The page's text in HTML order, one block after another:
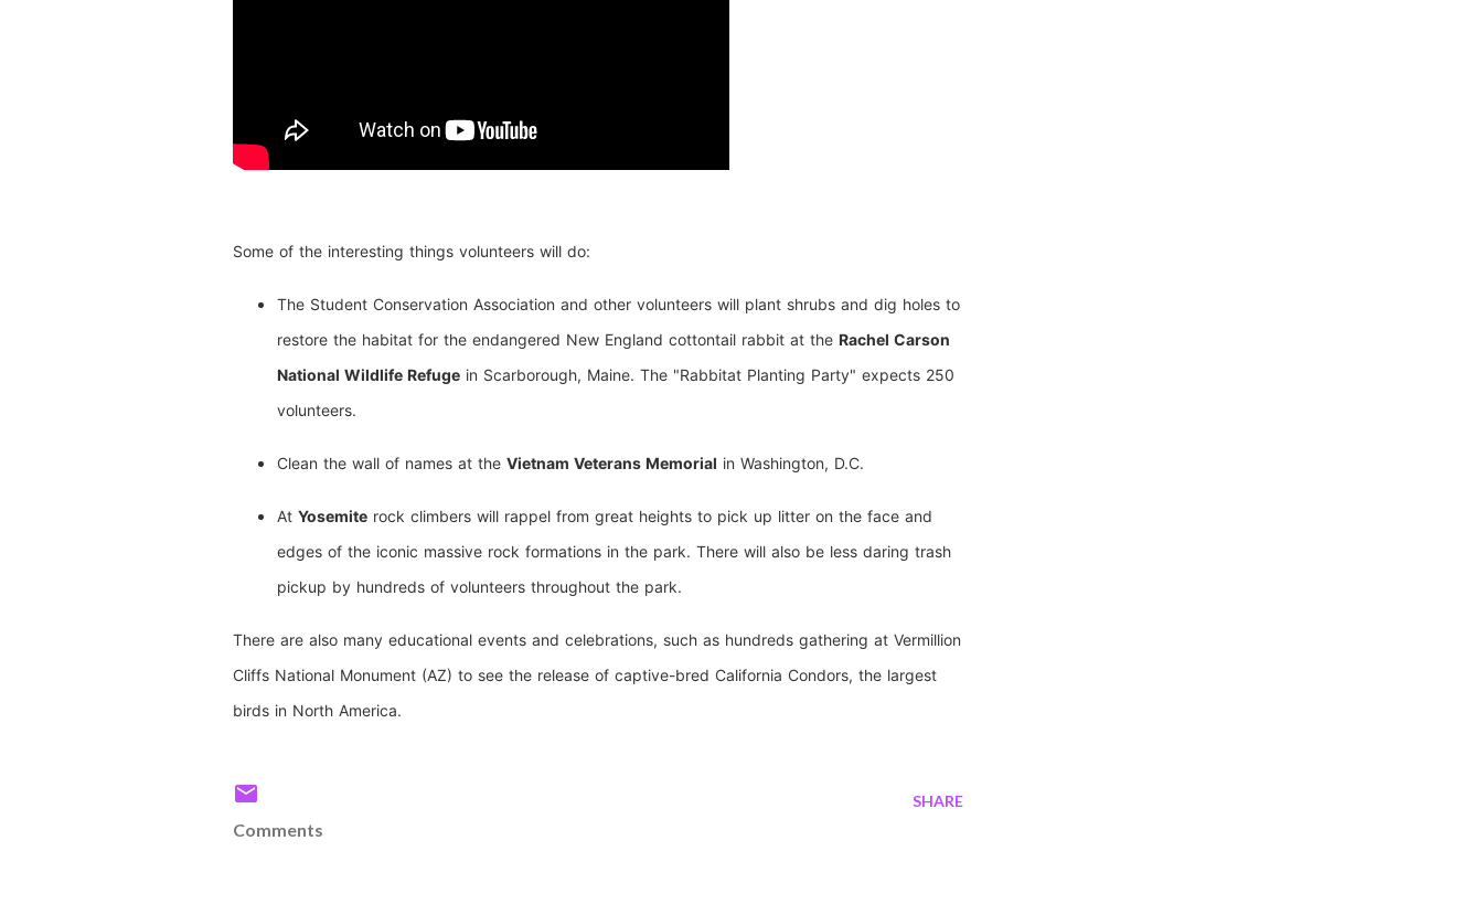
Some of the interesting things volunteers will do:
The Student Conservation Association and other volunteers will plant shrubs and dig holes to
restore the habitat for the endangered New England cottontail rabbit at the Rachel Carson
National Wildlife Refuge in Scarborough, Maine. The "Rabbitat Planting Party" expects 250
volunteers.
Clean the wall of names at the Vietnam Veterans Memorial in Washington, D.C.
At Yosemite rock climbers will rappel from great heights to pick up litter on the face and
edges of the iconic massive rock formations in the park. There will also be less daring trash
pickup by hundreds of volunteers throughout the park.
There are also many educational events and celebrations, such as hundreds gathering at Vermillion
Cliffs National Monument (AZ) to see the release of captive-bred California Condors, the largest
birds in North America.
SHARE
Comments